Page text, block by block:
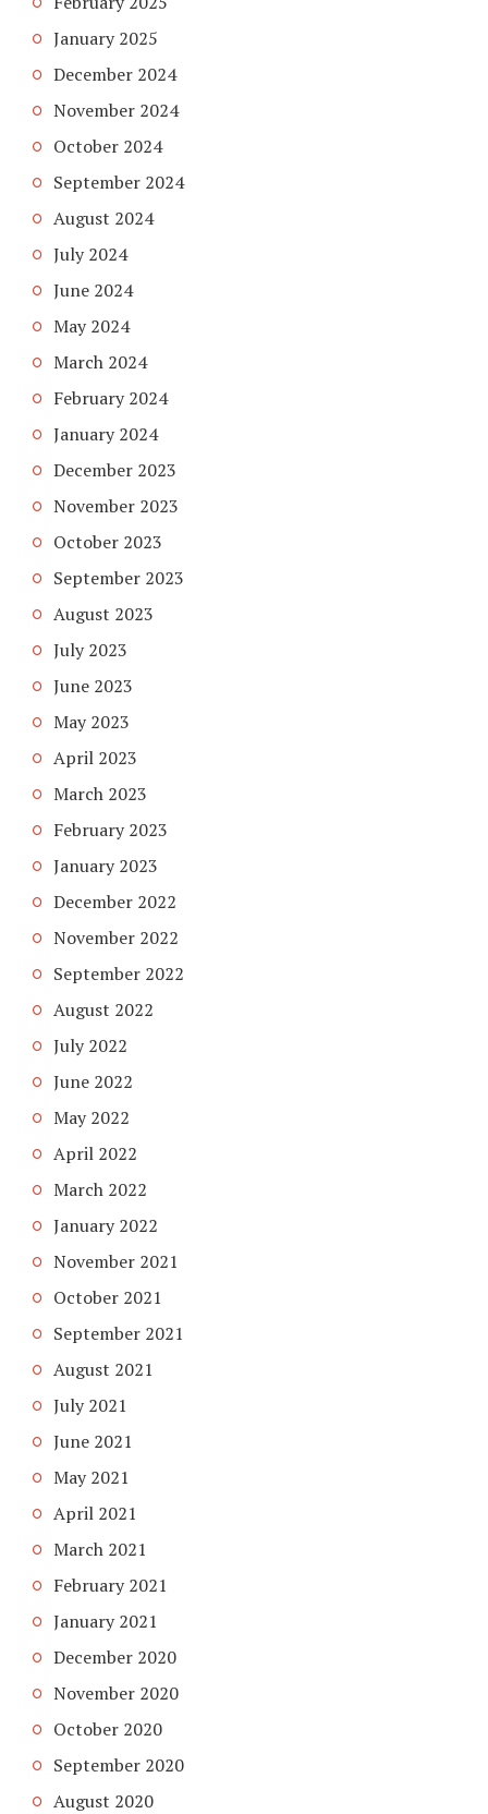
January 2025
December 2024
November 2024
October 2024
September 2024
August 2024
July 2024
June 2024
May 2024
March 2024
February 2024
January 2024
December 2023
November 2023
October 2023
September 2023
August 2023
July 2023
June 2023
May 2023
April 2023
March 2023
February 2023
January 2023
December 2022
November 2022
September 2022
August 2022
July 2022
June 2022
May 2022
April 2022
March 2022
January 2022
November 2021
October 2021
September 2021
August 2021
July 2021
June 2021
May 2021
April 2021
March 2021
February 2021
January 2021
December 2020
November 2020
October 2020
September 2020
August 2020